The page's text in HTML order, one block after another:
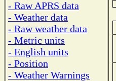
- Raw APRS data
- Weather data
- Raw weather data
- Metric units
- English units
- Position
- Weather Warnings